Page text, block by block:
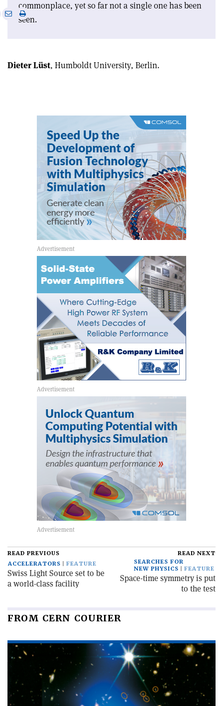
commonplace, yet so far not a single one has been
seen.
SharePrint
this
Dieter Lüst, Humboldt University, Berlin.
READ PREVIOUS
ACCELERATORS
FEATURE
Swiss Light Source set to be
a world-class facility
READ NEXT
SEARCHES FOR
NEW PHYSICS
FEATURE
Space-time symmetry is put
to the test
FROM CERN COURIER